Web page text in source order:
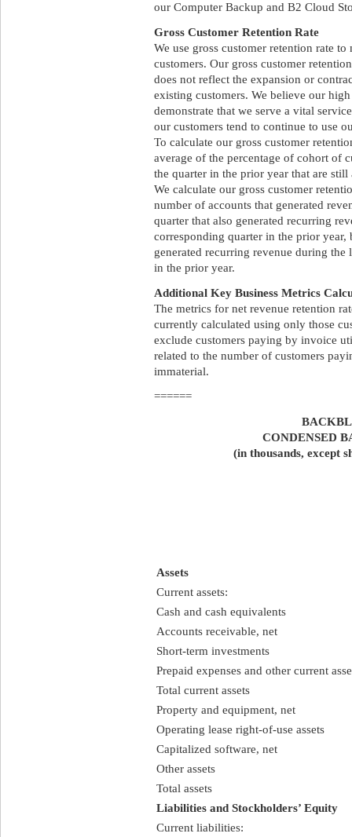
our Computer Backup and B2 Cloud
Gross Customer Retention Rate
We use gross customer retention rate
customers. Our gross customer
does not reflect the expansion or
existing customers. We believe our
demonstrate that we serve a vital
our customers tend to continue to use
To calculate our gross customer
average of the percentage of cohort of
the quarter in the prior year that are
We calculate our gross customer
number of accounts that generated
quarter that also generated recurring
corresponding quarter in the prior
generated recurring revenue during
in the prior year.
Additional Key Business Metrics
The metrics for net revenue retention
currently calculated using only those
exclude customers paying by invoice
related to the number of customers
immaterial.
======
CONDENSED
(in thousands, except
Assets
Current assets:
Cash and cash equivalents
Accounts receivable, net
Short-term investments
Prepaid expenses and other current
Total current assets
Property and equipment, net
Operating lease right-of-use assets
Capitalized software, net
Other assets
Total assets
Liabilities and Stockholders’ Equity
Current liabilities: